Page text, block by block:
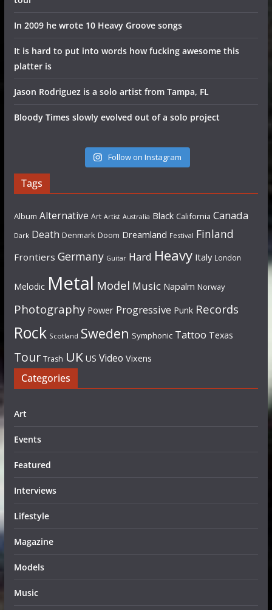
In 2009 he wrote 10 Heavy Groove songs
It is hard to put into words how fucking awesome this
platter is
Jason Rodriguez is a solo artist from Tampa, FL
Bloody Times slowly evolved out of a solo project
Follow on Instagram
Tags
Album Alternative Art Artist Australia Black California Canada
Dark Death Denmark Doom Dreamland Festival Finland
Frontiers Germany Guitar Hard Heavy Italy London
Melodic Metal Model Music Napalm Norway
Photography Power Progressive Punk Records
Rock Scotland Sweden Symphonic Tattoo Texas
Tour Trash UK US Video Vixens
Categories
Art
Events
Featured
Interviews
Lifestyle
Magazine
Models
Music